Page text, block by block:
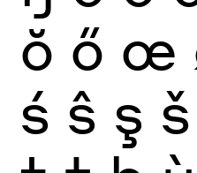
ŏ ő œ
ś ŝ ş š